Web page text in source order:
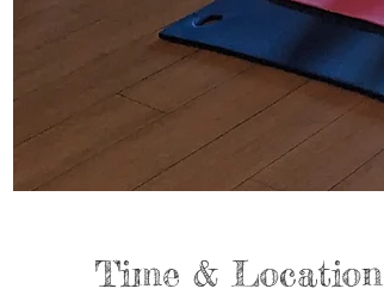
Time & Location